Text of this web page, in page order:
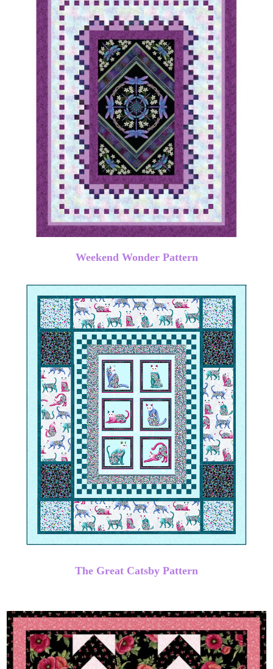
Weekend Wonder Pattern
The Great Catsby Pattern